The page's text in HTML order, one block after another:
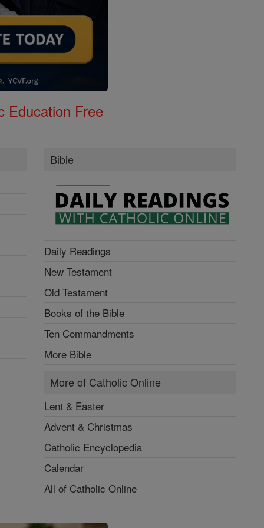
Education Free
Bible
Daily Readings
New Testament
Old Testament
Books of the Bible
Ten Commandments
More Bible
More of Catholic Online
Lent & Easter
Advent & Christmas
Catholic Encyclopedia
Calendar
All of Catholic Online